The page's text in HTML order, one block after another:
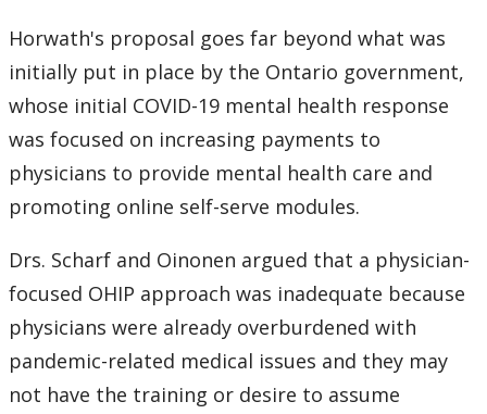
2006
2004
2003
2002
2001
2000
Horwath's proposal goes far beyond what was
initially put in place by the Ontario government,
whose initial COVID-19 mental health response
was focused on increasing payments to
physicians to provide mental health care and
promoting online self-serve modules.
Drs. Scharf and Oinonen argued that a physician-
focused OHIP approach was inadequate because
physicians were already overburdened with
pandemic-related medical issues and they may
not have the training or desire to assume